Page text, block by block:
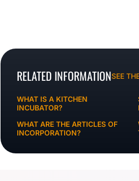
RELATED INFORMATIONSEE
WHAT IS A KITCHEN
INCUBATOR?
WHAT ARE THE ARTICLES OF
INCORPORATION?